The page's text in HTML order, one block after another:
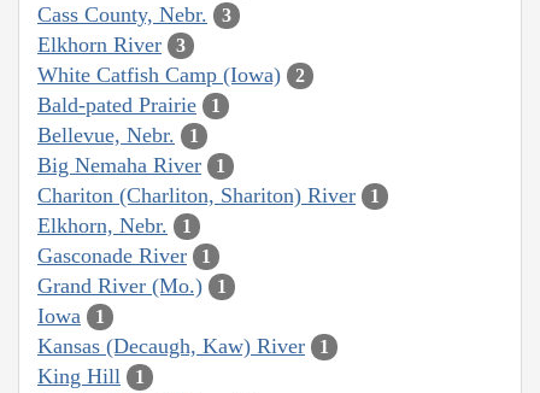
Cass County, Nebr. 3
Elkhorn River 3
White Catfish Camp (Iowa) 2
Bald-pated Prairie 1
Bellevue, Nebr. 1
Big Nemaha River 1
Chariton (Charliton, Shariton) River 1
Elkhorn, Nebr. 1
Gasconade River 1
Grand River (Mo.) 1
Iowa 1
Kansas (Decaugh, Kaw) River 1
King Hill 1